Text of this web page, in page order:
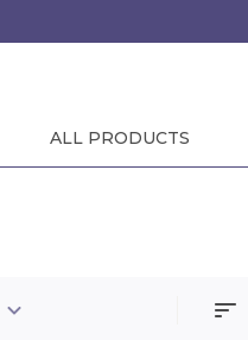
ALL PRODUCTS